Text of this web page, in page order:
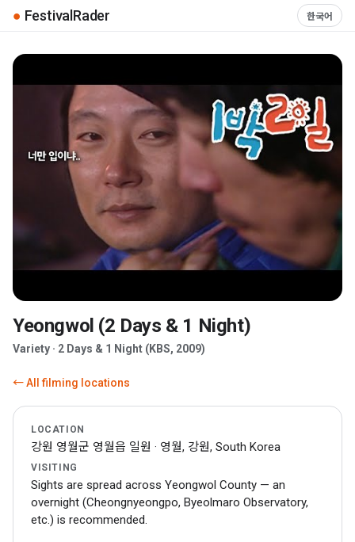
● FestivalRader 한국어
▶
Yeongwol (2 Days & 1 Night)
Variety · 2 Days & 1 Night (KBS, 2009)
← All filming locations
LOCATION
강원 영월군 영월읍 일원 · 영월, 강원, South Korea
VISITING
Sights are spread across Yeongwol County — an
overnight (Cheongnyeongpo, Byeolmaro Observatory,
etc.) is recommended.